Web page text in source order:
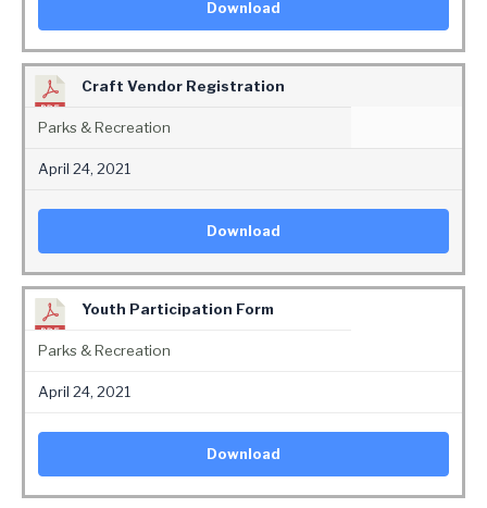
Download
Craft Vendor Registration
Parks & Recreation
April 24, 2021
Download
Youth Participation Form
Parks & Recreation
April 24, 2021
Download